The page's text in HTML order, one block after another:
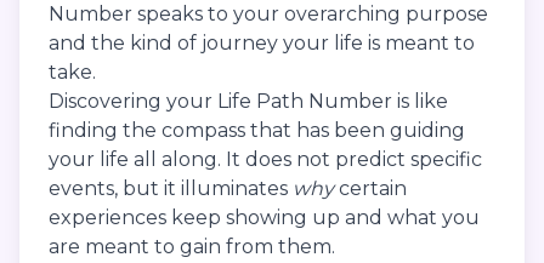
Number speaks to your overarching purpose
and the kind of journey your life is meant to
take.
Discovering your Life Path Number is like
finding the compass that has been guiding
your life all along. It does not predict specific
events, but it illuminates whycertain
experiences keep showing up and what you
are meant to gain from them.